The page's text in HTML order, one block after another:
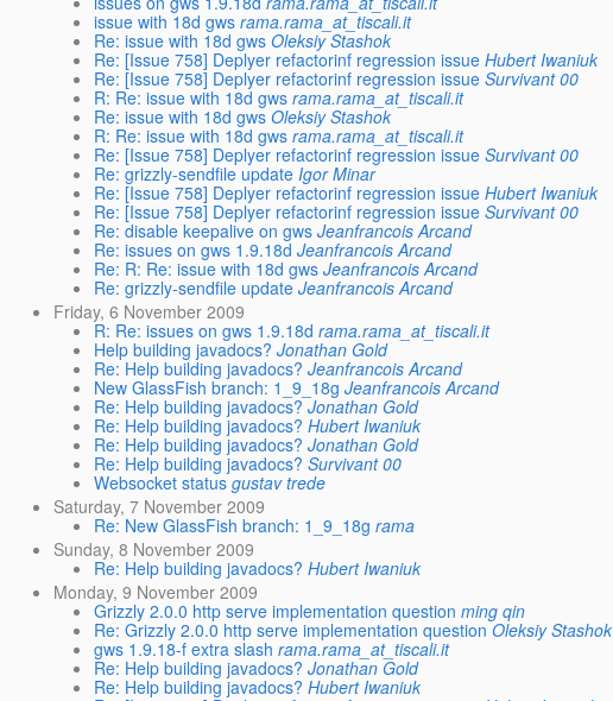
issue with 18d gws rama.rama_at_tiscali.it
Re: issue with 18d gws Oleksiy Stashok
Re: [Issue 758] Deplyer refactorinf regression issue Hubert Iwaniuk
Re: [Issue 758] Deplyer refactorinf regression issue Survivant 00
R: Re: issue with 18d gws rama.rama_at_tiscali.it
Re: issue with 18d gws Oleksiy Stashok
R: Re: issue with 18d gws rama.rama_at_tiscali.it
Re: [Issue 758] Deplyer refactorinf regression issue Survivant 00
Re: grizzly-sendfile update Igor Minar
Re: [Issue 758] Deplyer refactorinf regression issue Hubert Iwaniuk
Re: [Issue 758] Deplyer refactorinf regression issue Survivant 00
Re: disable keepalive on gws Jeanfrancois Arcand
Re: issues on gws 1.9.18d Jeanfrancois Arcand
Re: R: Re: issue with 18d gws Jeanfrancois Arcand
Re: grizzly-sendfile update Jeanfrancois Arcand
Friday, 6 November 2009
R: Re: issues on gws 1.9.18d rama.rama_at_tiscali.it
Help building javadocs? Jonathan Gold
Re: Help building javadocs? Jeanfrancois Arcand
New GlassFish branch: 1_9_18g Jeanfrancois Arcand
Re: Help building javadocs? Jonathan Gold
Re: Help building javadocs? Hubert Iwaniuk
Re: Help building javadocs? Jonathan Gold
Re: Help building javadocs? Survivant 00
Websocket status gustav trede
Saturday, 7 November 2009
Re: New GlassFish branch: 1_9_18g rama
Sunday, 8 November 2009
Re: Help building javadocs? Hubert Iwaniuk
Monday, 9 November 2009
Grizzly 2.0.0 http serve implementation question ming qin
Re: Grizzly 2.0.0 http serve implementation question Oleksiy Stashok
gws 1.9.18-f extra slash rama.rama_at_tiscali.it
Re: Help building javadocs? Jonathan Gold
Re: Help building javadocs? Hubert Iwaniuk